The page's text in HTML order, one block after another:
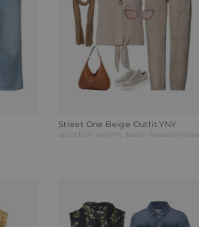
Street One Beige Outfit YNY
sportlich denim basic freizeitmode